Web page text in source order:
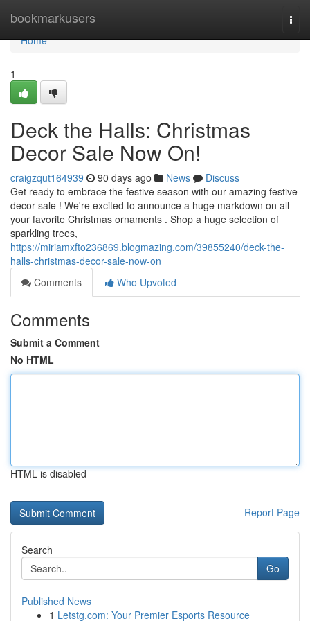
bookmarkusers
Home
Home
1
Deck the Halls: Christmas
Decor Sale Now On!
craigzqut164939 90 days ago News
Discuss
Get ready to embrace the festive season with our amazing festive
decor sale ! We're excited to announce a huge markdown on all
your favorite Christmas ornaments . Shop a huge selection of
sparkling trees,
https://miriamxfto236869.blogmazing.com/39855240/deck-the-
halls-christmas-decor-sale-now-on
Comments
Who Upvoted
Comments
Submit a Comment
No HTML
HTML is disabled
Report Page
Search
Go
Published News
1 Letstg.com: Your Premier Esports Resource